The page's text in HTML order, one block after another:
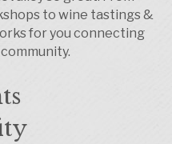
to wine tastings &
for you connecting